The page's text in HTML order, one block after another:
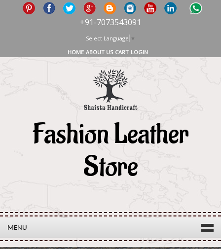
+91-7073543091
Select Language ▼
HOME ABOUT US CART LOGIN
Fashion Leather
Store
MENU